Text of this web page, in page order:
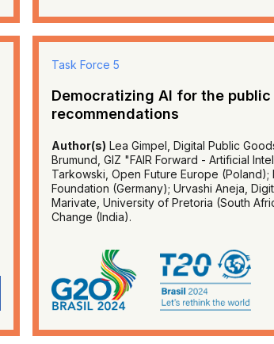
Task Force 5
Democratizing AI for the
recommendations
Author(s) Lea Gimpel, Digital Public
Brumund, GIZ "FAIR Forward - Artificial
Tarkowski, Open Future Europe (Poland);
Foundation (Germany); Urvashi Aneja,
Marivate, University of Pretoria (South
Change (India).